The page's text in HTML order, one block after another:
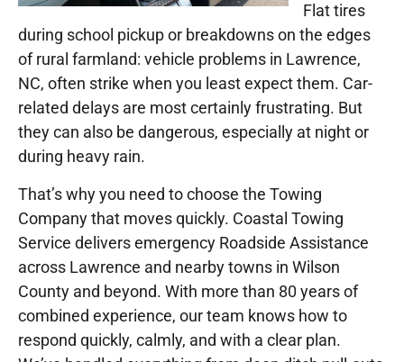
Flat tires
during school pickup or breakdowns on the edges
of rural farmland: vehicle problems in Lawrence,
NC, often strike when you least expect them. Car-
related delays are most certainly frustrating. But
they can also be dangerous, especially at night or
during heavy rain.
That’s why you need to choose the Towing
Company that moves quickly. Coastal Towing
Service delivers emergency Roadside Assistance
across Lawrence and nearby towns in Wilson
County and beyond. With more than 80 years of
combined experience, our team knows how to
respond quickly, calmly, and with a clear plan.